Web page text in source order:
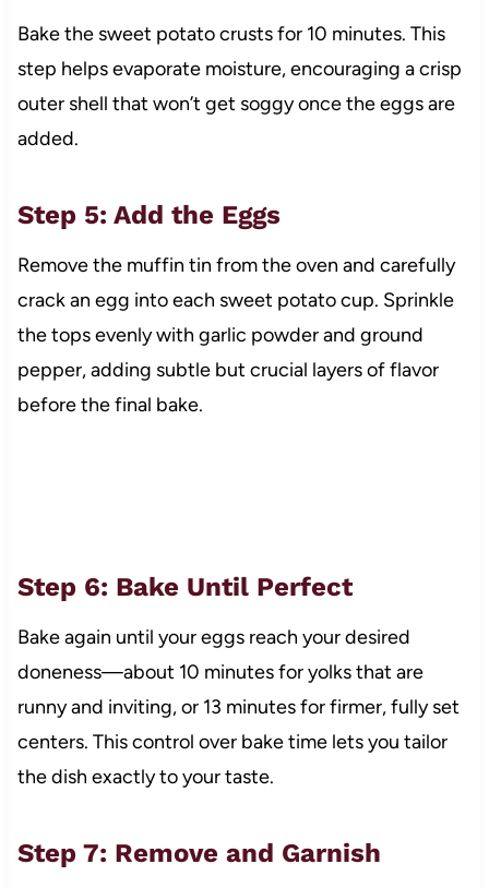
Bake the sweet potato crusts for 10 minutes. This
step helps evaporate moisture, encouraging a crisp
outer shell that won’t get soggy once the eggs are
added.
Step 5: Add the Eggs
Remove the muffin tin from the oven and carefully
crack an egg into each sweet potato cup. Sprinkle
the tops evenly with garlic powder and ground
pepper, adding subtle but crucial layers of flavor
before the final bake.
Step 6: Bake Until Perfect
Bake again until your eggs reach your desired
doneness—about 10 minutes for yolks that are
runny and inviting, or 13 minutes for firmer, fully set
centers. This control over bake time lets you tailor
the dish exactly to your taste.
Step 7: Remove and Garnish